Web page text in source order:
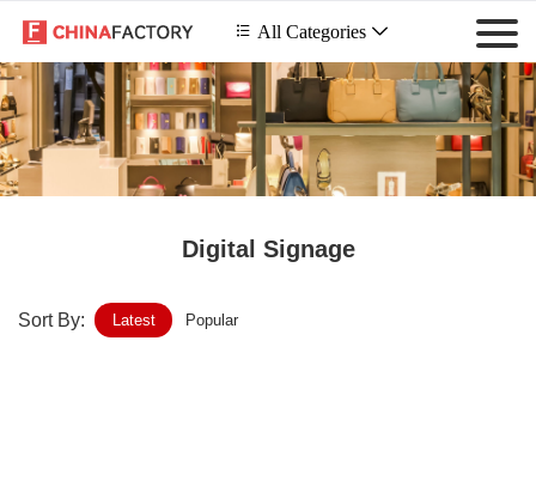
 All Categories 
Digital Signage
Sort By: Latest Popular